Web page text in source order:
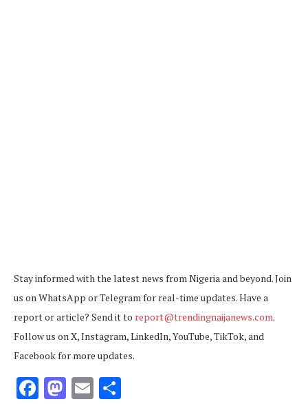
Stay informed with the latest news from Nigeria and beyond. Join
us on WhatsApp or Telegram for real-time updates. Have a
report or article? Send it to report@trendingnaijanews.com.
Follow us on X, Instagram, LinkedIn, YouTube, TikTok, and
Facebook for more updates.
Facebook
Mastodon
Email